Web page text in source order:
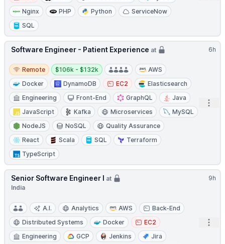
Nginx
PHP Python
ServiceNow
SQL
6h
Software Engineer - Patient Experience at
Remote
Remote
Salary:
$106k - $132k
AWS
Docker
DynamoDB EC2
Elasticsearch
Engineering
Front-End GraphQL
Java
JavaScript
Kafka Microservices
MySQL
NodeJS
NoSQL
Quality Assurance
React
Scala SQL
Terraform
TypeScript
9h
Senior Software Engineer I at
India
A.I. Analytics AWS
Back-End
Distributed Systems
Docker
EC2
Engineering
GCP Jenkins
Jira